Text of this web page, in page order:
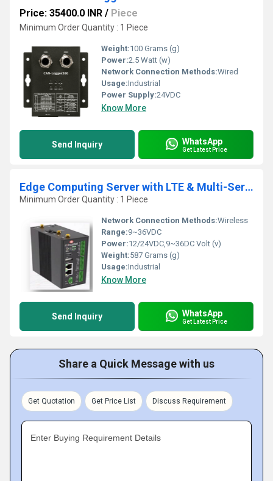
Price: 35400.0 INR / Piece
Minimum Order Quantity : 1 Piece
Weight:100 Grams (g)
Power:2.5 Watt (w)
Network Connection Methods:Wired
Usage:Industrial
Power Supply:24VDC
Know More
Send Inquiry WhatsApp
Get Latest Price
Edge Computing Server with LTE & Multi-Serial Integration
Minimum Order Quantity : 1 Piece
Network Connection Methods:Wireless
Range:9~36VDC
Power:12/24VDC,9~36DC Volt (v)
Weight:587 Grams (g)
Usage:Industrial
Know More
Send Inquiry WhatsApp
Get Latest Price
Share a Quick Message with us
Get Quotation Get Price List Discuss Requirement
Enter Buying Requirement Details